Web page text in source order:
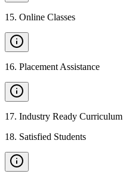
15. Online Classes
16. Placement Assistance
17. Industry Ready Curriculum
18. Satisfied Students